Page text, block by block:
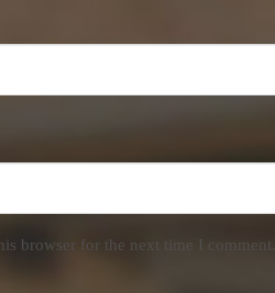
browser for the next time I comment.